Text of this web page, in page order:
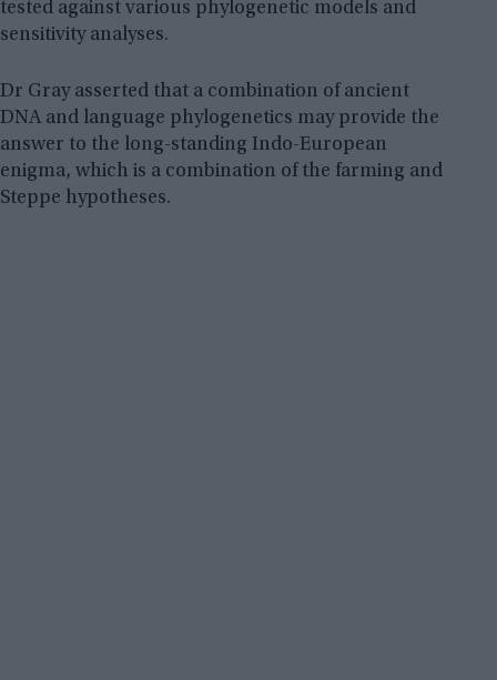
tested against various phylogenetic models and
sensitivity analyses.
Dr Gray asserted that a combination of ancient
DNA and language phylogenetics may provide the
answer to the long-standing Indo-European
enigma, which is a combination of the farming and
Steppe hypotheses.